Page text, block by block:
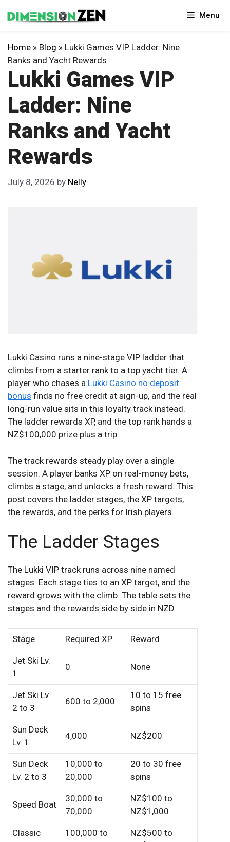
to
Menu
Home » Blog » Lukki Games VIP Ladder: Nine
Ranks and Yacht Rewards
Lukki Games VIP
Ladder: Nine
Ranks and Yacht
Rewards
July 8, 2026 by Nelly
Lukki Casino runs a nine-stage VIP ladder that
climbs from a starter rank to a top yacht tier. A
player who chases a Lukki Casino no deposit
bonus finds no free credit at sign-up, and the real
long-run value sits in this loyalty track instead.
The ladder rewards XP, and the top rank hands a
NZ$100,000 prize plus a trip.
The track rewards steady play over a single
session. A player banks XP on real-money bets,
climbs a stage, and unlocks a fresh reward. This
post covers the ladder stages, the XP targets,
the rewards, and the perks for Irish players.
The Ladder Stages
The Lukki VIP track runs across nine named
stages. Each stage ties to an XP target, and the
reward grows with the climb. The table sets the
stages and the rewards side by side in NZD.
Stage Required XP Reward
Jet Ski Lv.
1
0 None
Jet Ski Lv.
2 to 3
600 to 2,000
10 to 15 free
spins
Sun Deck
Lv. 1
4,000 NZ$200
Sun Deck
Lv. 2 to 3
10,000 to
20,000
20 to 30 free
spins
Speed Boat
30,000 to
70,000
NZ$100 to
NZ$1,000
Classic
100,000 to
NZ$500 to